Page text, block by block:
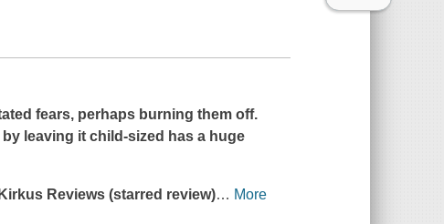
fears, perhaps burning them off.
leaving it child-sized has a huge
Kirkus Reviews (starred review)… More